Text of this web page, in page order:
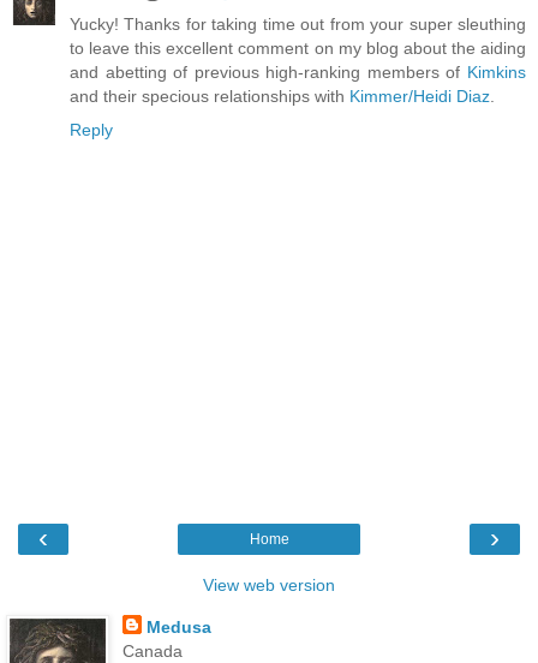
Yucky! Thanks for taking time out from your super sleuthing
to leave this excellent comment on my blog about the aiding
and abetting of previous high-ranking members of Kimkins
and their specious relationships with Kimmer/Heidi Diaz
Reply
‹ ›
Home
View web version
Medusa
Canada